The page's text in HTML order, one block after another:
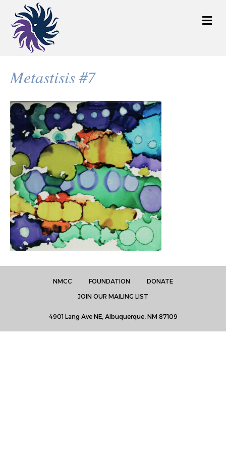
M
e
Metastisis #7
NMCC FOUNDATION
DONATE
JOIN OUR MAILING LIST
4901 Lang Ave NE, Albuquerque, NM 87109